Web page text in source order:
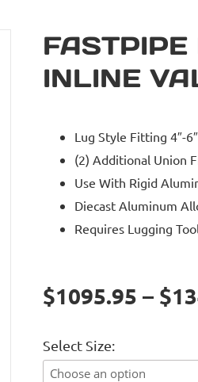
FASTPIPE
INLINE
Lug Style Fitting 4″-6″
(2) Additional Union
Use With Rigid
Diecast Aluminum
Requires Lugging
$1095.95 –
Select Size